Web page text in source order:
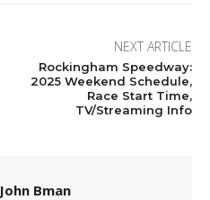
NEXT ARTICLE
Rockingham Speedway:
2025 Weekend Schedule,
Race Start Time,
TV/Streaming Info
John Bman